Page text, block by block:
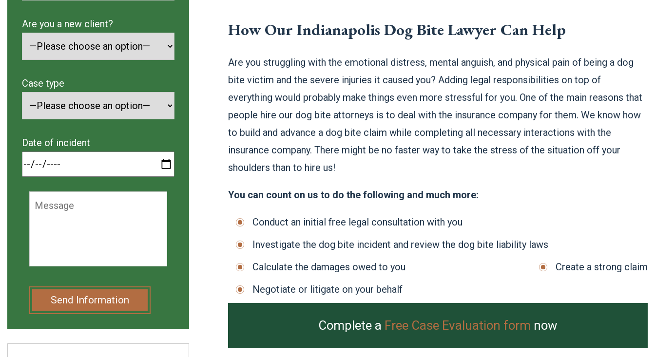
How Our Indianapolis Dog Bite Lawyer Can Help
Are you struggling with the emotional distress, mental anguish, and physical pain of being a dog
bite victim and the severe injuries it caused you? Adding legal responsibilities on top of
everything would probably make things even more stressful for you. One of the main reasons that
people hire our dog bite attorneys is to deal with the insurance company for them. We know how
to build and advance a dog bite claim while completing all necessary interactions with the
insurance company. There might be no faster way to take the stress of the situation off your
shoulders than to hire us!
You can count on us to do the following and much more:
Conduct an initial free legal consultation with you
Investigate the dog bite incident and review the dog bite liability laws
Calculate the damages owed to you
Create a strong claim
Negotiate or litigate on your behalf
Complete a Free Case Evaluation form now
Are you a new client?
Case type
Date of incident
Send Information